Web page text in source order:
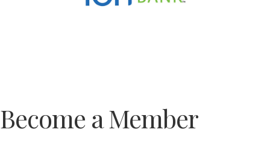
Become a Member